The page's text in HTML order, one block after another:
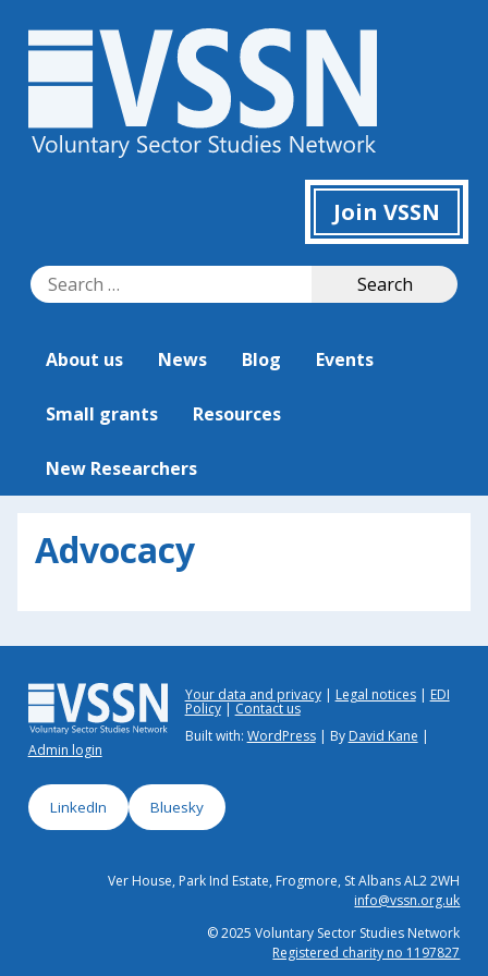
Join VSSN
Search
for:
Search
About us News Blog Events
Small grants Resources
New Researchers
Advocacy
Your data and privacy Legal notices EDI
Policy
Contact us
Built with: WordPress| By David Kane |
Admin login
LinkedIn Bluesky
Ver House, Park Ind Estate, Frogmore, St Albans AL2 2WH
info@vssn.org.uk
© 2025 Voluntary Sector Studies Network
Registered charity no 1197827